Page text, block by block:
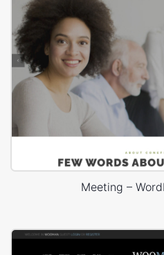
Meeting –